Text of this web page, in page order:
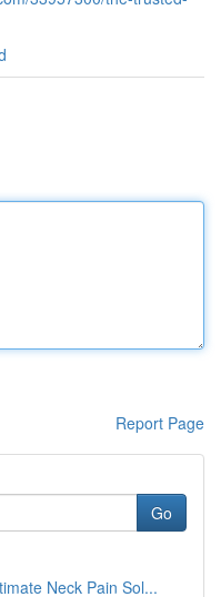
Report Page
Go
Neck Pain Sol...